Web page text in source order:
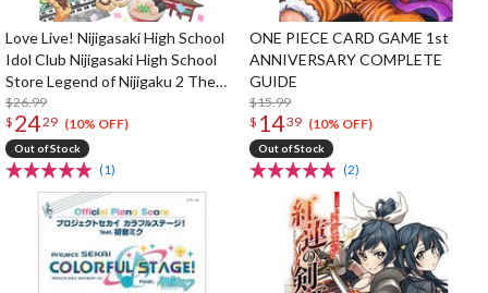
Love Live! Nijigasaki High School
Idol Club Nijigasaki High School
Store Legend of Nijigaku 2 The
Rainbow's Journey Game Book
$26.99
$ 2429 (10% OFF)
Out of Stock
(1)
ONE PIECE CARD GAME 1st
ANNIVERSARY COMPLETE
GUIDE
$15.99
$ 1439 (10% OFF)
Out of Stock
(2)